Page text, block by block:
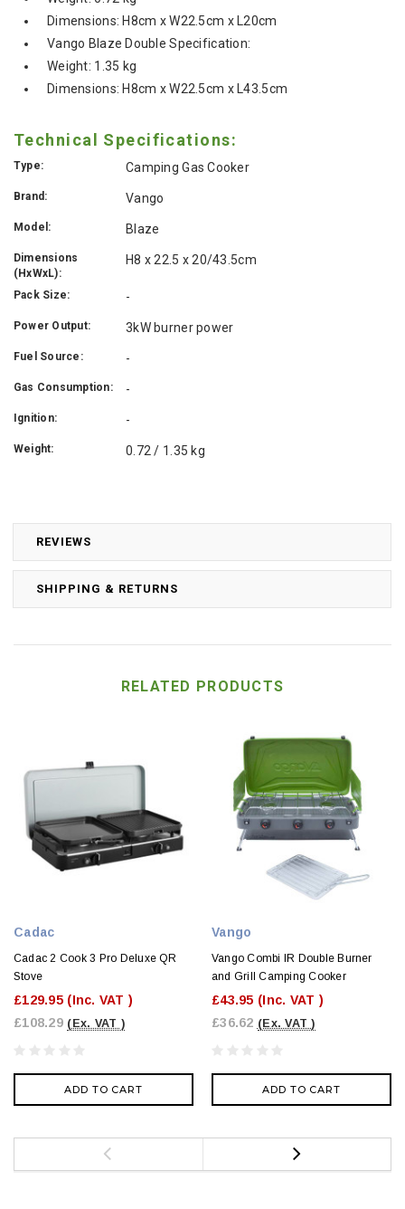
REVIEWS
SHIPPING & RETURNS
Dimensions: H8cm x W22.5cm x L20cm
Vango Blaze Double Specification:
Weight: 1.35 kg
Dimensions: H8cm x W22.5cm x L43.5cm
Technical Specifications:
Type: Camping Gas Cooker
Brand: Vango
Model: Blaze
Dimensions
(HxWxL):
H8 x 22.5 x 20/43.5cm
Pack Size: -
Power Output: 3kW burner power
Fuel Source: -
Gas Consumption: -
Ignition: -
Weight: 0.72 / 1.35 kg
RELATED PRODUCTS
Cadac
Cadac 2 Cook 3 Pro Deluxe QR
Stove
£129.95 (Inc. VAT )
£108.29 (Ex. VAT )
ADD TO CART
Vango
Vango Combi IR Double Burner
and Grill Camping Cooker
£43.95 (Inc. VAT )
£36.62 (Ex. VAT )
ADD TO CART